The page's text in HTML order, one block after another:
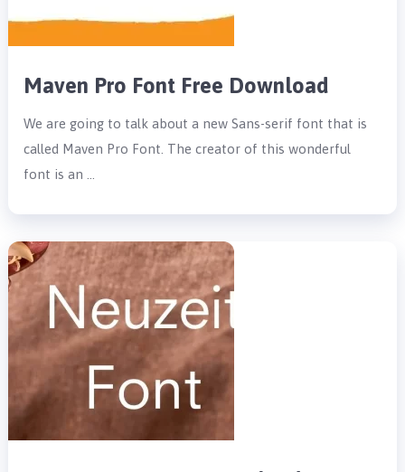
Maven Pro Font Free Download
We are going to talk about a new Sans-serif font that is
called Maven Pro Font. The creator of this wonderful
font is an …